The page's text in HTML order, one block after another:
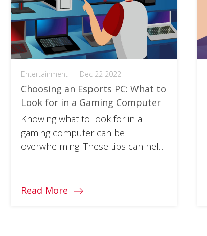
Entertainment | Dec 22 2022
Choosing an Esports PC: What to
Look for in a Gaming Computer
Knowing what to look for in a
gaming computer can be
overwhelming. These tips can help
Read More